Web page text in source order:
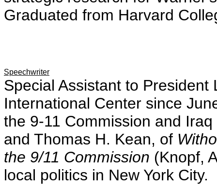
Graduated from Harvard
Speechwriter
Special Assistant to
International Center since
the 9-11 Commission and
and Thomas H. Kean, of
the 9/11 Commission (Knopf,
local politics in New York City.